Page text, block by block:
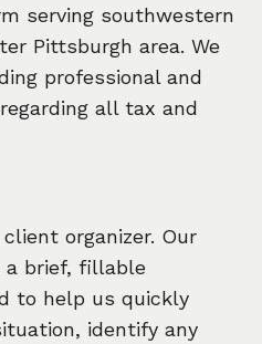
serving southwestern
Pittsburgh area. We
professional and
all tax and
organizer. Our
a brief, fillable
to help us quickly
identify any